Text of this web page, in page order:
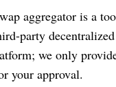
aggregator is a
party
we only
your approval.